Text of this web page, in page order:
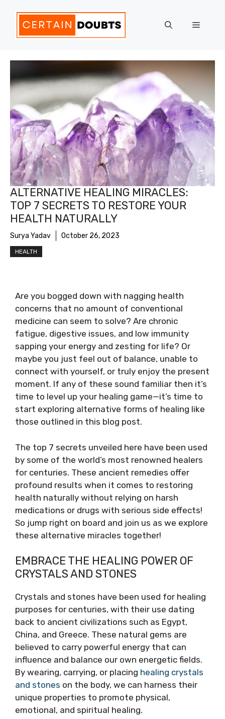
content
Menu
ALTERNATIVE HEALING MIRACLES:
TOP 7 SECRETS TO RESTORE YOUR
HEALTH NATURALLY
Surya Yadav October 26, 2023
HEALTH
Are you bogged down with nagging health
concerns that no amount of conventional
medicine can seem to solve? Are chronic
fatigue, digestive issues, and low immunity
sapping your energy and zesting for life? Or
maybe you just feel out of balance, unable to
connect with yourself, or truly enjoy the present
moment. If any of these sound familiar then it’s
time to level up your healing game—it’s time to
start exploring alternative forms of healing like
those outlined in this blog post.
The top 7 secrets unveiled here have been used
by some of the world’s most renowned healers
for centuries. These ancient remedies offer
profound results when it comes to restoring
health naturally without relying on harsh
medications or drugs with serious side effects!
So jump right on board and join us as we explore
these alternative miracles together!
EMBRACE THE HEALING POWER OF
CRYSTALS AND STONES
Crystals and stones have been used for healing
purposes for centuries, with their use dating
back to ancient civilizations such as Egypt,
China, and Greece. These natural gems are
believed to carry powerful energy that can
influence and balance our own energetic fields.
By wearing, carrying, or placing healing crystals
and stones on the body, we can harness their
unique properties to promote physical,
emotional, and spiritual healing.